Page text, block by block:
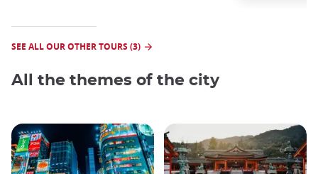
SEE ALL OUR OTHER TOURS (3)
All the themes of the city